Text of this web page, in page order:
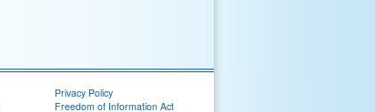
Privacy Policy
Freedom of Information Act